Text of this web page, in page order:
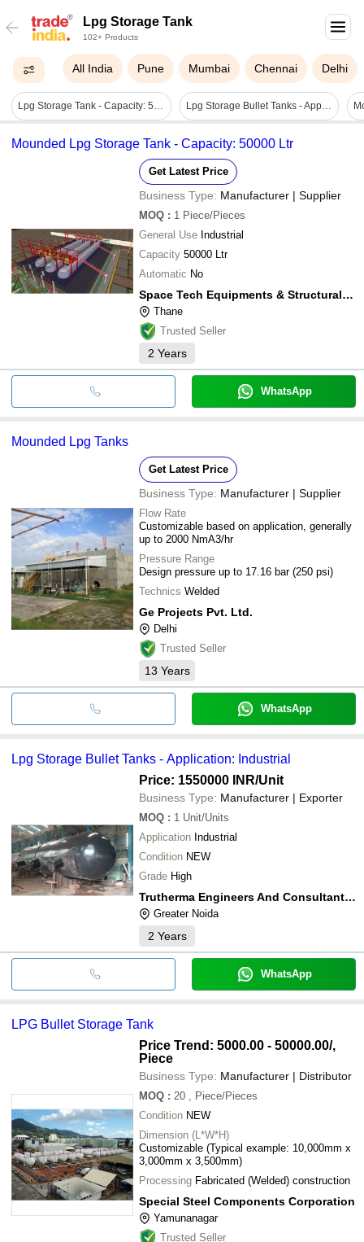
Lpg Storage Tank
102+ Products
All India Pune Mumbai Chennai Delhi
Lpg Storage Tank - Capacity: 5000-10000 Ltr Lpg Storage Bullet Tanks - Application: Industrial
Mounded Lpg Storage Tank - Capacity: 50000 Ltr
Get Latest Price
Business Type: Manufacturer | Supplier
MOQ : 1 Piece/Pieces
General Use Industrial
Capacity 50000 Ltr
Automatic No
Space Tech Equipments & Structural Private Limited
Thane
Trusted Seller
2 Years
WhatsApp
Mounded Lpg Tanks
Get Latest Price
Business Type: Manufacturer | Supplier
Flow Rate
Customizable based on application, generally
up to 2000 NmA3/hr
Pressure Range
Design pressure up to 17.16 bar (250 psi)
Technics Welded
Ge Projects Pvt. Ltd.
Delhi
Trusted Seller
13 Years
WhatsApp
Lpg Storage Bullet Tanks - Application: Industrial
Price: 1550000 INR/Unit
Business Type: Manufacturer | Exporter
MOQ : 1 Unit/Units
Application Industrial
Condition NEW
Grade High
Trutherma Engineers And Consultants Llp
Greater Noida
2 Years
WhatsApp
LPG Bullet Storage Tank
Price Trend: 5000.00 - 50000.00/,
Piece
Business Type: Manufacturer | Distributor
MOQ : 20
, Piece/Pieces
Condition NEW
Dimension (L*W*H)
Customizable (Typical example: 10,000mm x
3,000mm x 3,500mm)
Processing Fabricated (Welded) construction
Special Steel Components Corporation
Yamunanagar
Trusted Seller